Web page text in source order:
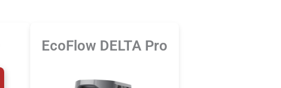
EcoFlow DELTA Pro